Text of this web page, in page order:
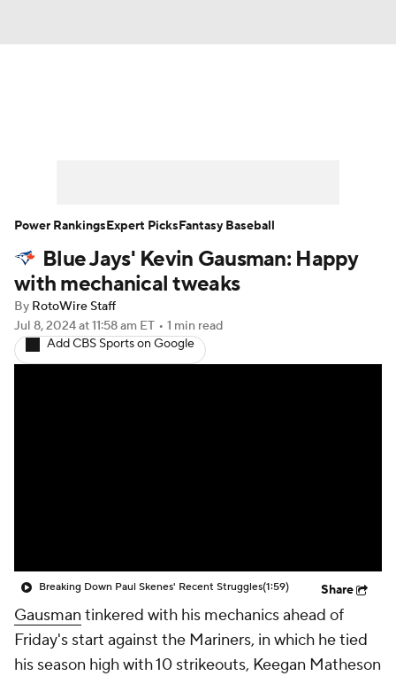
Player Search Stats Injury Report
Blue Jays' Kevin Gausman: Happy
with mechanical tweaks
By RotoWire Staff
Jul 8, 2024at 11:58 am ET • 1 min read
Add CBS Sports on Google
Breaking Down Paul Skenes' Recent Struggles(1:59) Share
Gausman tinkered with his mechanics ahead of
Friday's start against the Mariners, in which he tied
his season high with 10 strikeouts, Keegan Matheson
Power RankingsExpert PicksFantasy Baseball